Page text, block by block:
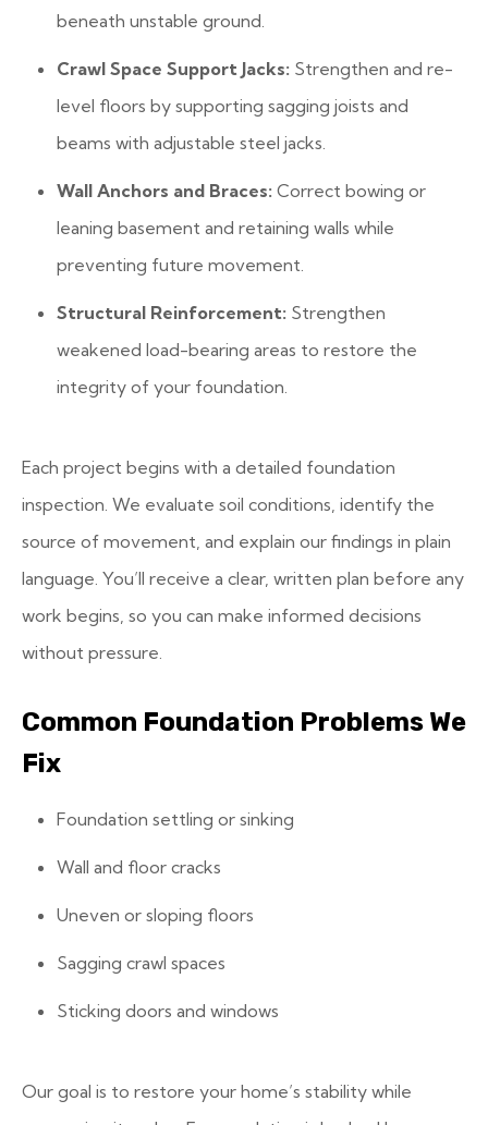
beneath unstable ground.
Crawl Space Support Jacks: Strengthen and re-
level floors by supporting sagging joists and
beams with adjustable steel jacks.
Wall Anchors and Braces: Correct bowing or
leaning basement and retaining walls while
preventing future movement.
Structural Reinforcement: Strengthen
weakened load-bearing areas to restore the
integrity of your foundation.
Each project begins with a detailed foundation
inspection. We evaluate soil conditions, identify the
source of movement, and explain our findings in plain
language. You’ll receive a clear, written plan before any
work begins, so you can make informed decisions
without pressure.
Common Foundation Problems We
Fix
Foundation settling or sinking
Wall and floor cracks
Uneven or sloping floors
Sagging crawl spaces
Sticking doors and windows
Our goal is to restore your home’s stability while